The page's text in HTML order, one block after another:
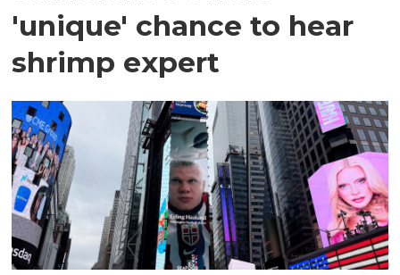
'unique' chance to hear
shrimp expert